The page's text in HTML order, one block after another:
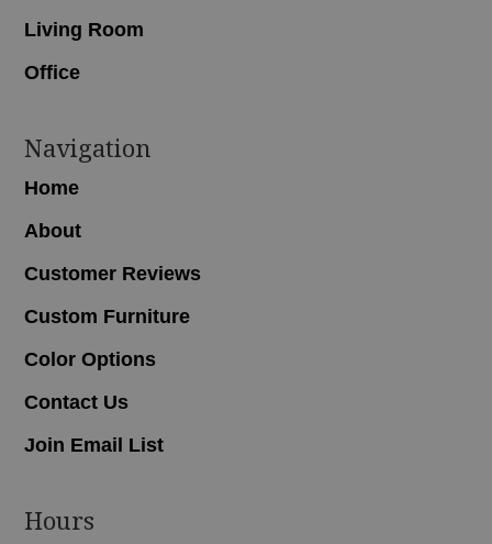
Living Room
Office
Navigation
Home
About
Customer Reviews
Custom Furniture
Color Options
Contact Us
Join Email List
Hours